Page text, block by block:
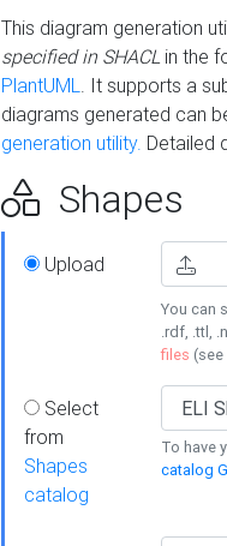
This diagram generation
specified in SHACLin the
PlantUML. It supports a
diagrams generated can
generation utility. Detailed
Shapes
Upload
You can
.rdf, .ttl,
files (see
Select
from
Shapes
catalog
To have
catalog